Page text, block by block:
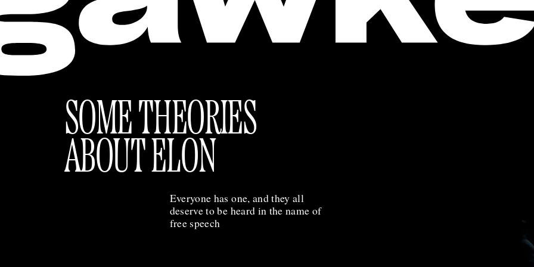
SOME THEORIES
ABOUT ELON
Everyone has one, and they all
deserve to be heard in the name of
free speech